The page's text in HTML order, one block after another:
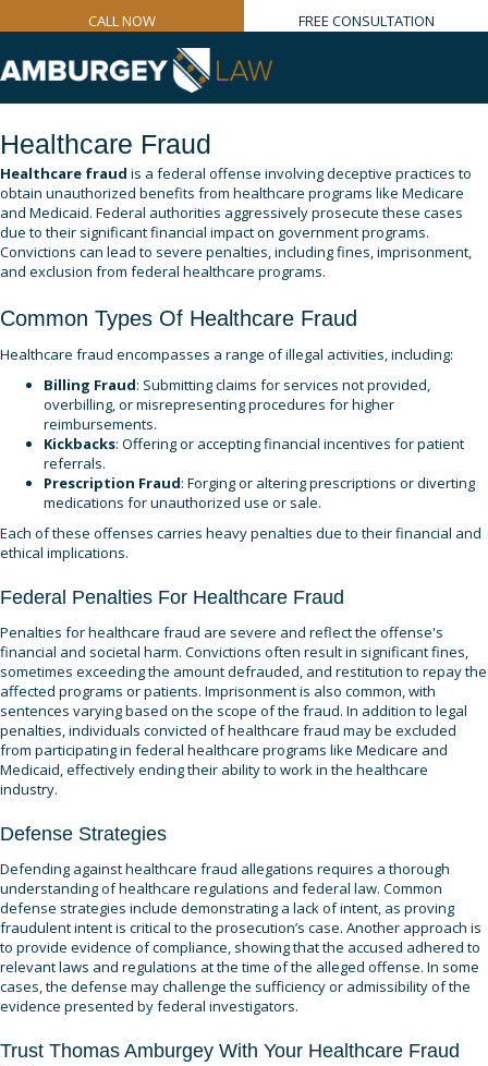
CALL NOW FREE CONSULTATION
Healthcare Fraud
Healthcare fraud is a federal offense involving deceptive practices to
obtain unauthorized benefits from healthcare programs like Medicare
and Medicaid. Federal authorities aggressively prosecute these cases
due to their significant financial impact on government programs.
Convictions can lead to severe penalties, including fines, imprisonment,
and exclusion from federal healthcare programs.
Common Types Of Healthcare Fraud
Healthcare fraud encompasses a range of illegal activities, including:
Billing Fraud: Submitting claims for services not provided,
overbilling, or misrepresenting procedures for higher
reimbursements.
Kickbacks: Offering or accepting financial incentives for patient
referrals.
Prescription Fraud: Forging or altering prescriptions or diverting
medications for unauthorized use or sale.
Each of these offenses carries heavy penalties due to their financial and
ethical implications.
Federal Penalties For Healthcare Fraud
Penalties for healthcare fraud are severe and reflect the offense's
financial and societal harm. Convictions often result in significant fines,
sometimes exceeding the amount defrauded, and restitution to repay the
affected programs or patients. Imprisonment is also common, with
sentences varying based on the scope of the fraud. In addition to legal
penalties, individuals convicted of healthcare fraud may be excluded
from participating in federal healthcare programs like Medicare and
Medicaid, effectively ending their ability to work in the healthcare
industry.
Defense Strategies
Defending against healthcare fraud allegations requires a thorough
understanding of healthcare regulations and federal law. Common
defense strategies include demonstrating a lack of intent, as proving
fraudulent intent is critical to the prosecution’s case. Another approach is
to provide evidence of compliance, showing that the accused adhered to
relevant laws and regulations at the time of the alleged offense. In some
cases, the defense may challenge the sufficiency or admissibility of the
evidence presented by federal investigators.
Trust Thomas Amburgey With Your Healthcare Fraud